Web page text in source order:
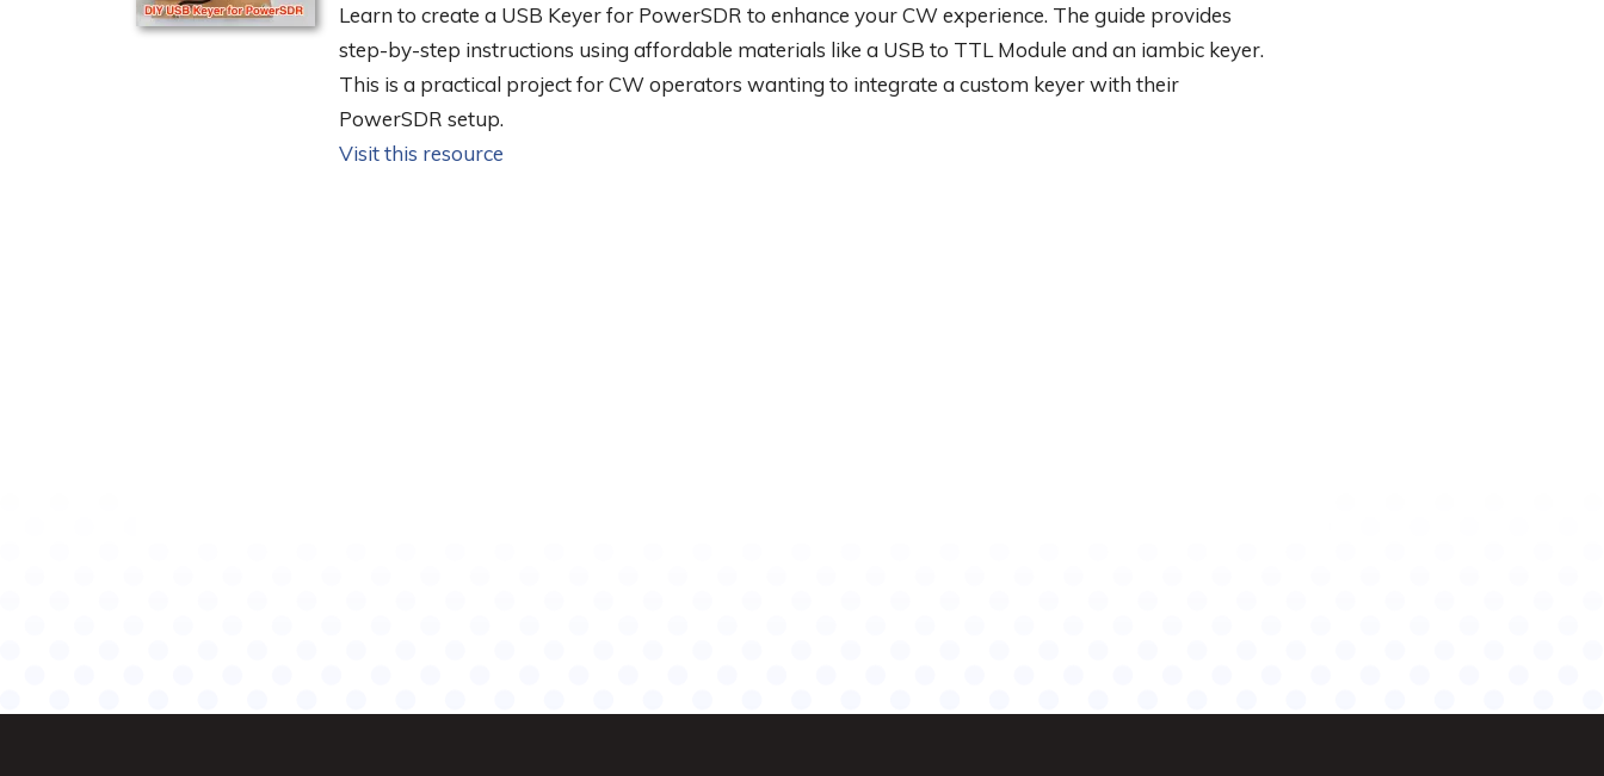
Learn to create a USB Keyer for PowerSDR to enhance your CW experience. The guide provides
step-by-step instructions using affordable materials like a USB to TTL Module and an iambic keyer.
This is a practical project for CW operators wanting to integrate a custom keyer with their
PowerSDR setup.
Visit this resource